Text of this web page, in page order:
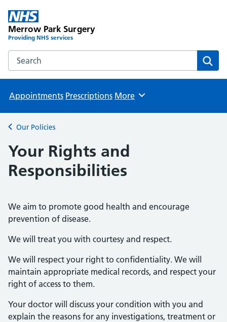
Merrow Park Surgery
Providing NHS services
Search the Merrow Park Surgery website
Appointments Prescriptions Browse
More
Back to
Our Policies
Your Rights and
Responsibilities
We aim to promote good health and encourage
prevention of disease.
We will treat you with courtesy and respect.
We will respect your right to confidentiality. We will
maintain appropriate medical records, and respect your
right of access to them.
Your doctor will discuss your condition with you and
explain the reasons for any investigations, treatment or